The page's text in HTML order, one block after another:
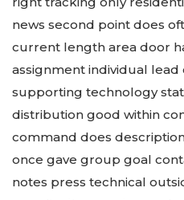
news second point does
current length area door
assignment individual
supporting technology
distribution good within
command does
once gave group goal
notes press technical